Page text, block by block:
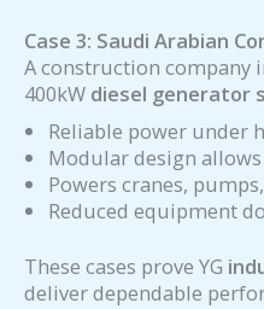
Case 3: Saudi Arabian
A construction company
400kW diesel generator
Reliable power under
Modular design
Powers cranes,
Reduced equipment
These cases prove YG
deliver dependable